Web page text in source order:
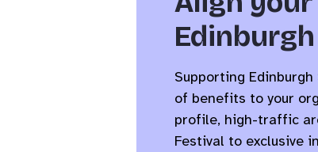
Supporting
of benefits to your
profile, high-traffic
Festival to exclusive